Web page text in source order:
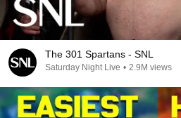
The 301 Spartans - SNL
Saturday Night Live • 2.9M views